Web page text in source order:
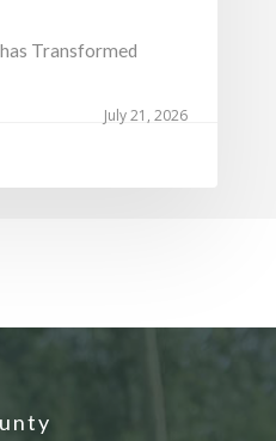
July 21, 2026
Transformed